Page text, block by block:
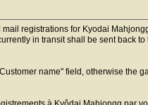
registrations for Kyodai
in transit shall be sent back
name" field, otherwise the